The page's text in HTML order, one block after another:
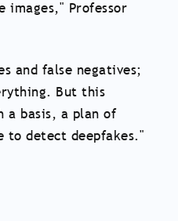
Professor
and false negatives;
But this
a basis, a plan of
to detect deepfakes."